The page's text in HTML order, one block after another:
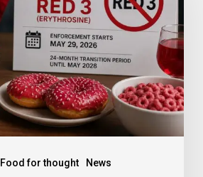
Food for thought News